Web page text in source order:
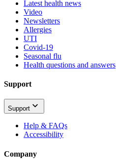
Latest health news
Video
Newsletters
Allergies
UTI
Covid-19
Seasonal flu
Health questions and answers
Support
Support
Help & FAQs
Accessibility
Company